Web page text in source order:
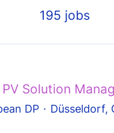
195 jobs
PV Solution
DP · Düsseldorf,